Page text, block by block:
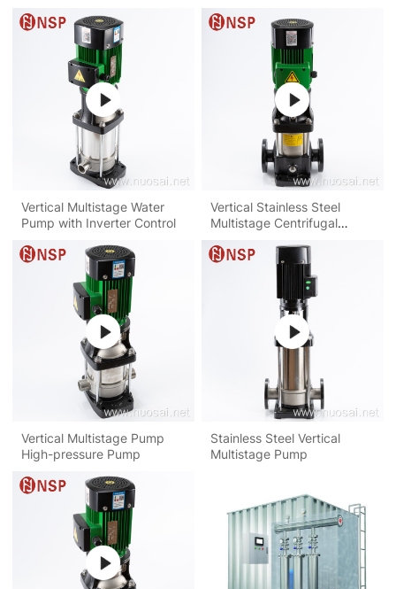
Vertical Multistage Water
Pump with Inverter Control
Vertical Stainless Steel
Multistage Centrifugal
Vertical Multistage Pump
High-pressure Pump
Stainless Steel Vertical
Multistage Pump